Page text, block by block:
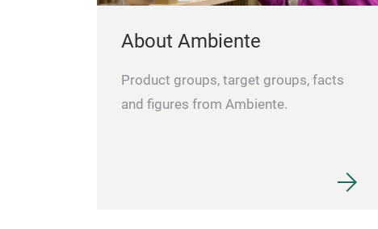
About Ambiente
Product groups, target groups, facts
and figures from Ambiente.